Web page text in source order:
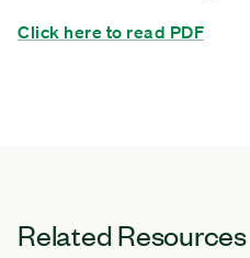
Click here to read PDF
Related Resources